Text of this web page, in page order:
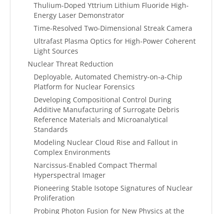
Thulium-Doped Yttrium Lithium Fluoride High-
Energy Laser Demonstrator
Time-Resolved Two-Dimensional Streak Camera
Ultrafast Plasma Optics for High-Power Coherent
Light Sources
Nuclear Threat Reduction
Deployable, Automated Chemistry-on-a-Chip
Platform for Nuclear Forensics
Developing Compositional Control During
Additive Manufacturing of Surrogate Debris
Reference Materials and Microanalytical
Standards
Modeling Nuclear Cloud Rise and Fallout in
Complex Environments
Narcissus-Enabled Compact Thermal
Hyperspectral Imager
Pioneering Stable Isotope Signatures of Nuclear
Proliferation
Probing Photon Fusion for New Physics at the